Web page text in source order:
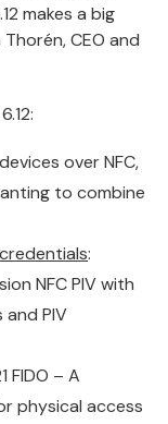
makes a big
CEO and
over NFC,
to combine
:
NFC PIVwith
and PIV
FIDO – A
physical access